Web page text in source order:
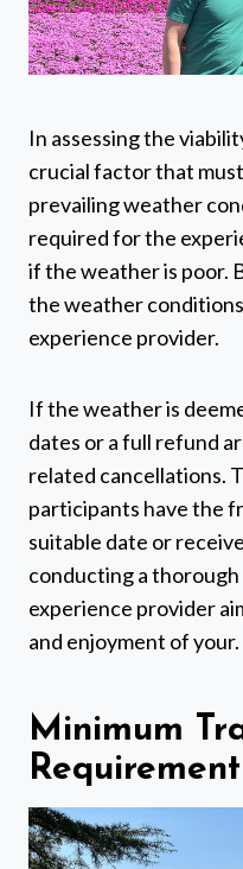
In assessing the
crucial factor that
prevailing weather
required for the
if the weather is poor.
the weather
experience provider.
If the weather is
dates or a full refund
related cancellations.
participants have the
suitable date or
conducting a
experience provider
and enjoyment of your.
Minimum
Requirement